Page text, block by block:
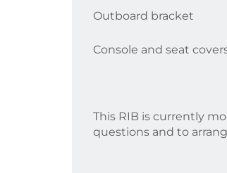
Outboard bracket
Console and seat
This RIB is currently
questions and to